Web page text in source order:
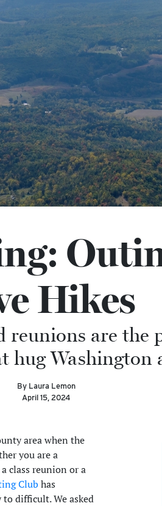
Hikes
are the
hug Washington
By Laura Lemon
April 15, 2024
area when the
you are a
class reunion or a
Club has
difficult. We asked